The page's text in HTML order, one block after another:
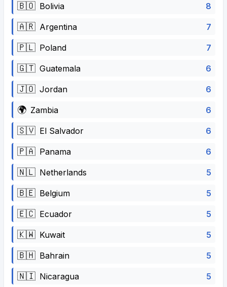
🇧🇴 Bolivia 8
🇦🇷 Argentina 7
🇵🇱 Poland 7
🇬🇹 Guatemala 6
🇯🇴 Jordan 6
🌍 Zambia 6
🇸🇻 El Salvador 6
🇵🇦 Panama 6
🇳🇱 Netherlands 5
🇧🇪 Belgium 5
🇪🇨 Ecuador 5
🇰🇼 Kuwait 5
🇧🇭 Bahrain 5
🇳🇮 Nicaragua 5